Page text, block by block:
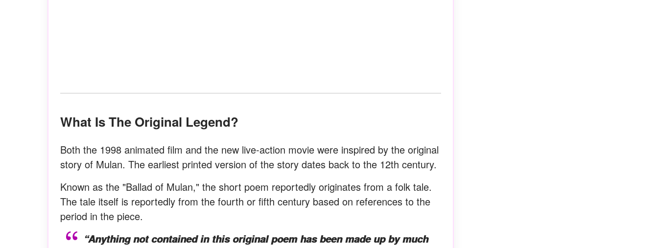
What Is The Original Legend?
Both the 1998 animated film and the new live-action movie were inspired by the original
story of Mulan. The earliest printed version of the story dates back to the 12th century.
Known as the "Ballad of Mulan," the short poem reportedly originates from a folk tale.
The tale itself is reportedly from the fourth or fifth century based on references to the
period in the piece.
“Anything not contained in this original poem has been made up by much